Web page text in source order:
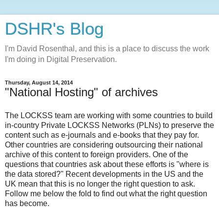
DSHR's Blog
I'm David Rosenthal, and this is a place to discuss the work
I'm doing in Digital Preservation.
Thursday, August 14, 2014
"National Hosting" of archives
The LOCKSS team are working with some countries to build
in-country Private LOCKSS Networks (PLNs) to preserve the
content such as e-journals and e-books that they pay for.
Other countries are considering outsourcing their national
archive of this content to foreign providers. One of the
questions that countries ask about these efforts is "where is
the data stored?" Recent developments in the US and the
UK mean that this is no longer the right question to ask.
Follow me below the fold to find out what the right question
has become.